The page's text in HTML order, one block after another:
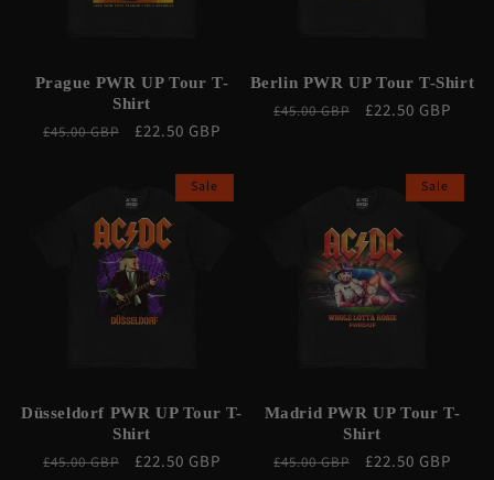
Prague PWR UP Tour T-
Shirt
Regular
£45.00 GBP
Sale
£22.50 GBP
Berlin PWR UP Tour T-Shirt
Regular
£45.00 GBP
Sale
£22.50 GBP
Sale
Düsseldorf PWR UP Tour T-
Shirt
Regular
£45.00 GBP
Sale
£22.50 GBP
Sale
Madrid PWR UP Tour T-
Shirt
Regular
£45.00 GBP
Sale
£22.50 GBP